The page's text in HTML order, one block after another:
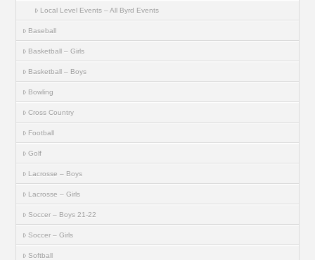
Local Level Events – All Byrd Events
Baseball
Basketball – Girls
Basketball – Boys
Bowling
Cross Country
Football
Golf
Lacrosse – Boys
Lacrosse – Girls
Soccer – Boys 21-22
Soccer – Girls
Softball